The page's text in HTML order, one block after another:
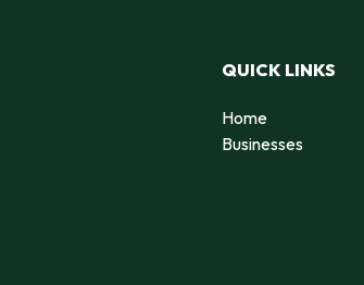
QUICK LINKS
Home
Businesses